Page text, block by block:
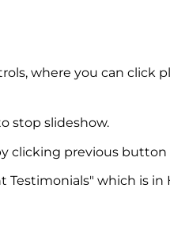
where you can click
stop slideshow.
clicking previous button
Testimonials" which is in